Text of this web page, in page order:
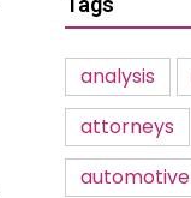
analysis
attorneys
automotive